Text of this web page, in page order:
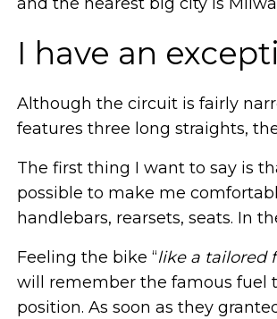
I have an
Although the circuit is fairly
features three long straights,
The first thing I want to say is
possible to make me
handlebars, rearsets, seats. In
Feeling the bike “like a tailored
will remember the famous fuel
position. As soon as they